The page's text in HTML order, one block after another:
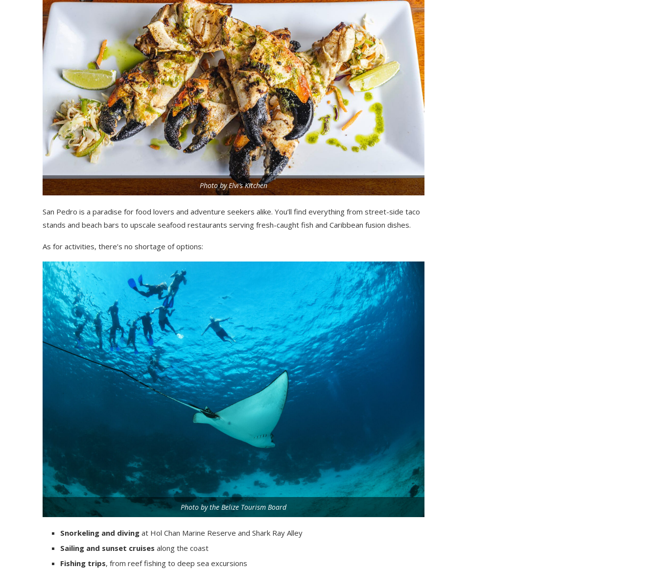
Photo by Elvi’s Kitchen
San Pedro is a paradise for food lovers and adventure seekers alike. You’ll find everything from street-side taco
stands and beach bars to upscale seafood restaurants serving fresh-caught fish and Caribbean fusion dishes.
As for activities, there’s no shortage of options:
Photo by the Belize Tourism Board
Snorkeling and diving at Hol Chan Marine Reserve and Shark Ray Alley
Sailing and sunset cruises along the coast
Fishing trips, from reef fishing to deep sea excursions